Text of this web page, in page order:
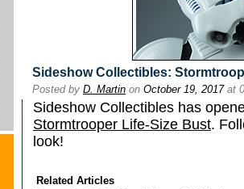
Sideshow Collectibles:
Posted by D. Martin on October 19, 2017at
Sideshow Collectibles has
Stormtrooper Life-Size Bust.
look!
Related Articles